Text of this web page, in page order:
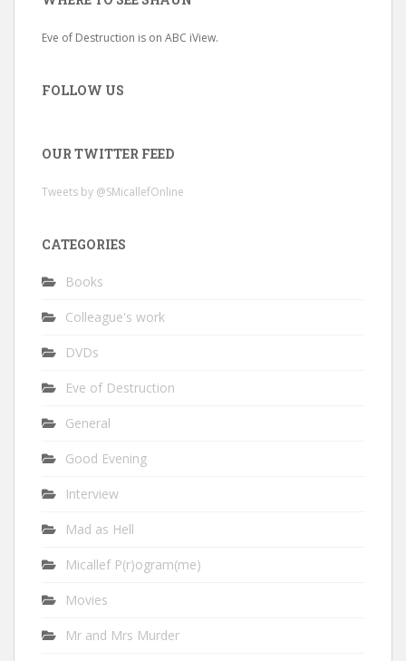
Eve of Destruction is on ABC iView.
FOLLOW US
OUR TWITTER FEED
Tweets by @SMicallefOnline
CATEGORIES
Books
Colleague's work
DVDs
Eve of Destruction
General
Good Evening
Interview
Mad as Hell
Micallef P(r)ogram(me)
Movies
Mr and Mrs Murder